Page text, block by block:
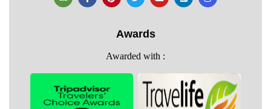
Awards
Awarded with :